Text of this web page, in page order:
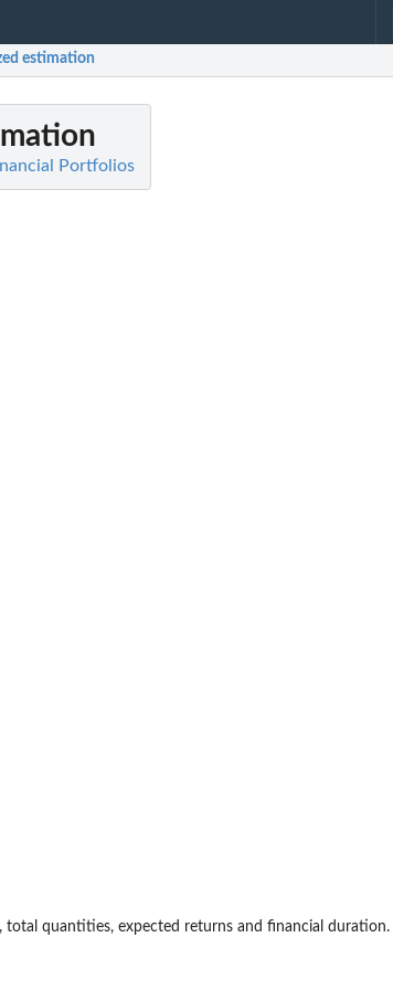
estimation
Portfolios
total quantities, expected returns and financial duration.